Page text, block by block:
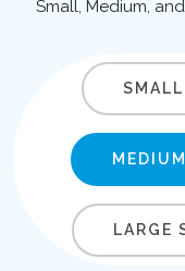
Small, Medium,
LARGE